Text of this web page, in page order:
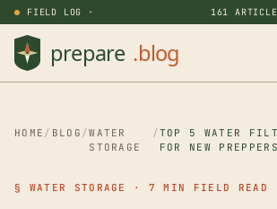
FIELD LOG · 161
HOME / BLOG /WATER
STORAGE
/TOP 5 WATER
FOR NEW PREPPERS
§ WATER STORAGE · 7 MIN FIELD READ